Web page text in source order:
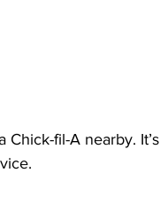
fil-A nearby. It’s